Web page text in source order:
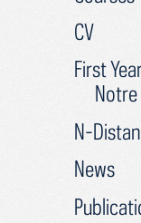
CV
First
N-
News